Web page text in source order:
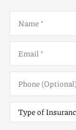
Name*
Email*
Phone
(Optional)
Type
Insurance*